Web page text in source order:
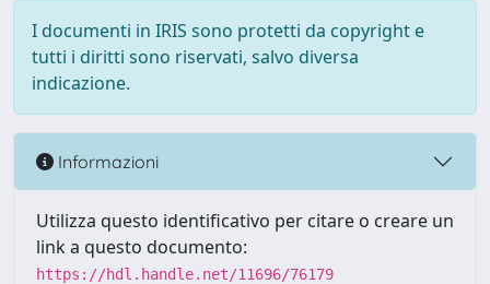
I documenti in IRIS sono protetti da copyright e
tutti i diritti sono riservati, salvo diversa
indicazione.
Informazioni
Utilizza questo identificativo per citare o creare un
link a questo documento:
https://hdl.handle.net/11696/76179